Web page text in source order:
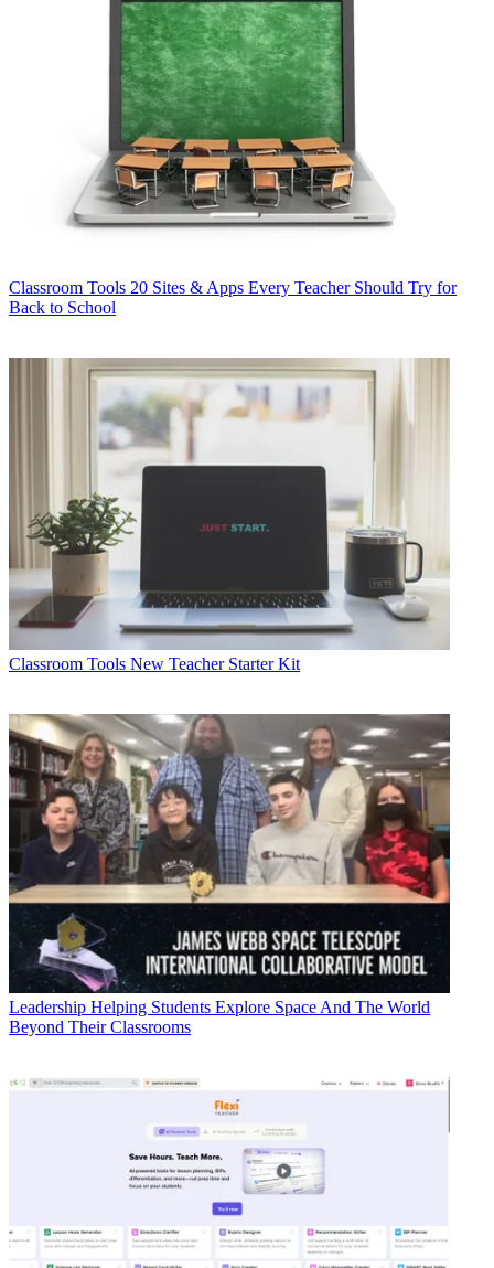
Classroom Tools 20 Sites & Apps Every Teacher Should Try for
Back to School
Classroom Tools New Teacher Starter Kit
Leadership Helping Students Explore Space And The World
Beyond Their Classrooms